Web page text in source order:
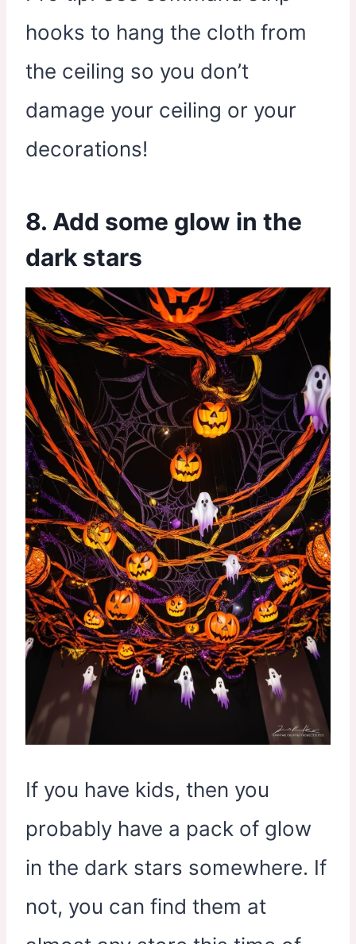
hooks to hang the cloth from
the ceiling so you don’t
damage your ceiling or your
decorations!
8. Add some glow in the
dark stars
If you have kids, then you
probably have a pack of glow
in the dark stars somewhere. If
not, you can find them at